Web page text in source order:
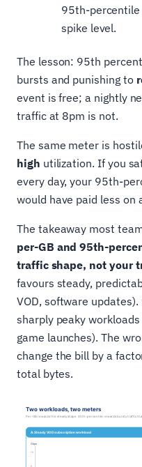
95th-
spike level.
The lesson: 95th
bursts and punishing to
event is free; a nightly
traffic at 8pm is not.
The same meter is
high utilization. If you
every day, your 95th-
would have paid less on
The takeaway most
per-GB and 95th-
traffic shape, not your
favours steady,
VOD, software
sharply peaky
game launches). The
change the bill by a
total bytes.